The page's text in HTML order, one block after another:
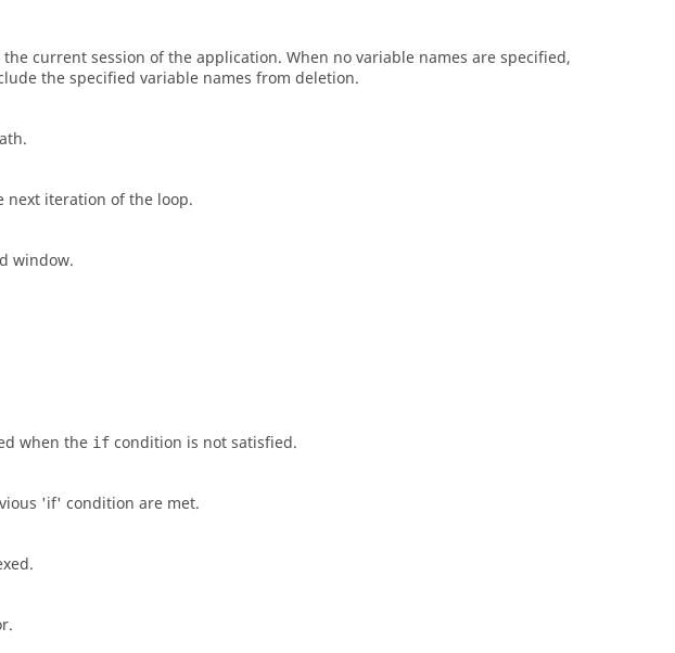
current session of the application. When no variable names are specified,
the specified variable names from deletion.
next iteration of the loop.
window.
when the if condition is not satisfied.
'if' condition are met.